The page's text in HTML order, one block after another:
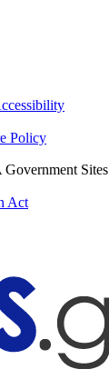
Policy
Government Sites
Act